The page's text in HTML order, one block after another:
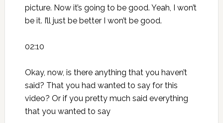
picture. Now it’s going to be good. Yeah, I won’t
be it. I’ll just be better I won’t be good.
02:10
Okay, now, is there anything that you haven’t
said? That you had wanted to say for this
video? Or if you pretty much said everything
that you wanted to say